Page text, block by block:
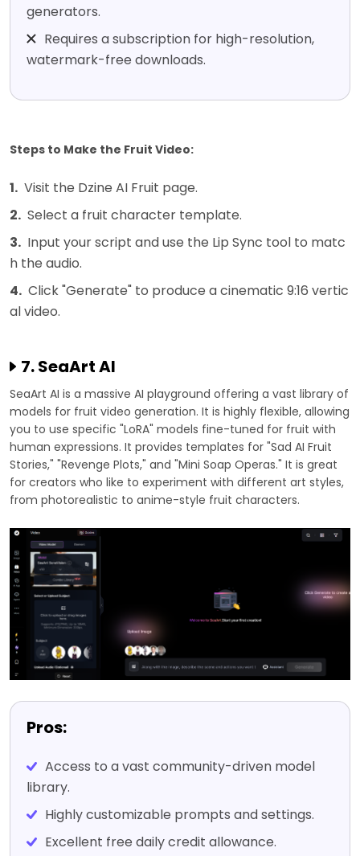
generators.
Requires a subscription for high-resolution,
watermark-free downloads.
Steps to Make the Fruit Video:
1. Visit the Dzine AI Fruit page.
2. Select a fruit character template.
3. Input your script and use the Lip Sync tool to matc
h the audio.
4. Click "Generate" to produce a cinematic 9:16 vertic
al video.
7. SeaArt AI
SeaArt AI is a massive AI playground offering a vast library of
models for fruit video generation. It is highly flexible, allowing
you to use specific "LoRA" models fine-tuned for fruit with
human expressions. It provides templates for "Sad AI Fruit
Stories," "Revenge Plots," and "Mini Soap Operas." It is great
for creators who like to experiment with different art styles,
from photorealistic to anime-style fruit characters.
Pros:
Access to a vast community-driven model
library.
Highly customizable prompts and settings.
Excellent free daily credit allowance.